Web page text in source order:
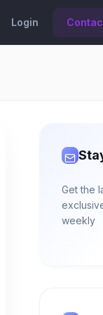
Login
Get the
weekly